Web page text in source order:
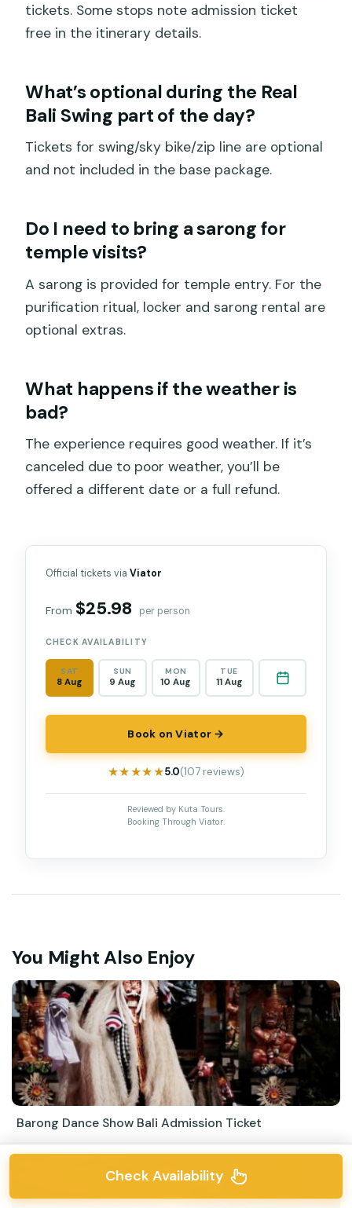
tickets. Some stops note admission ticket
free in the itinerary details.
What’s optional during the Real
Bali Swing part of the day?
Tickets for swing/sky bike/zip line are optional
and not included in the base package.
Do I need to bring a sarong for
temple visits?
A sarong is provided for temple entry. For the
purification ritual, locker and sarong rental are
optional extras.
What happens if the weather is
bad?
The experience requires good weather. If it’s
canceled due to poor weather, you’ll be
offered a different date or a full refund.
Official tickets via Viator
From $25.98 per person
CHECK AVAILABILITY
SAT
8 Aug
SUN
9 Aug
MON
10 Aug
TUE
11 Aug
Book on Viator →
★★★★★
★★★★★5.0(107 reviews)
Reviewed by Kuta Tours.
Booking Through Viator.
You Might Also Enjoy
Barong Dance Show Bali Admission Ticket
Check Availability